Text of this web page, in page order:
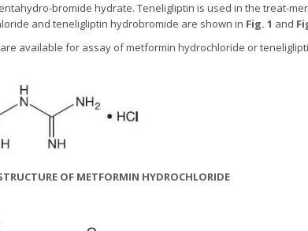
bromide hydrate. Teneligliptin is used in the treat-
and teneligliptin hydrobromide are shown in Fig. 1 and
available for assay of metformin hydrochloride or
OF METFORMIN HYDROCHLORIDE